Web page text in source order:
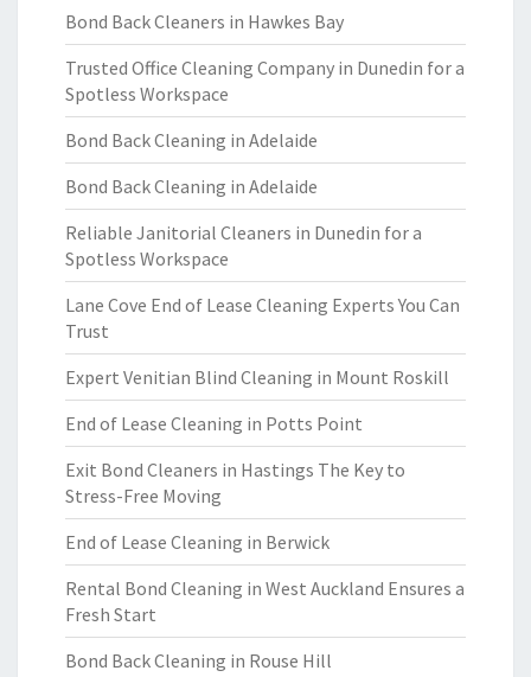
Bond Back Cleaners in Hawkes Bay
Trusted Office Cleaning Company in Dunedin for a
Spotless Workspace
Bond Back Cleaning in Adelaide
Bond Back Cleaning in Adelaide
Reliable Janitorial Cleaners in Dunedin for a
Spotless Workspace
Lane Cove End of Lease Cleaning Experts You Can
Trust
Expert Venitian Blind Cleaning in Mount Roskill
End of Lease Cleaning in Potts Point
Exit Bond Cleaners in Hastings The Key to
Stress-Free Moving
End of Lease Cleaning in Berwick
Rental Bond Cleaning in West Auckland Ensures a
Fresh Start
Bond Back Cleaning in Rouse Hill